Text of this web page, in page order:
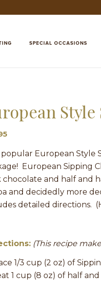
SPECIAL OCCASIONS
European Style
European Sipping
chocolate and half and
and decidedly more
detailed directions.
(This recipe
1/3 cup (2 oz) of
1 cup (8 oz) of half